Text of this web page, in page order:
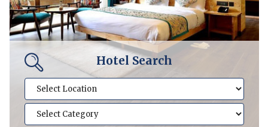
Hotel Search